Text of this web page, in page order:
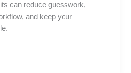
can reduce guesswork,
and keep your